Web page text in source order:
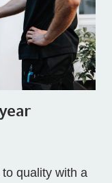
quality with a